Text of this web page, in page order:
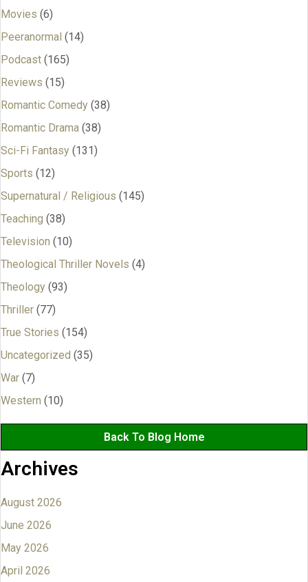
Movies (6)
Peeranormal (14)
Podcast (165)
Reviews (15)
Romantic Comedy (38)
Romantic Drama (38)
Sci-Fi Fantasy (131)
Sports (12)
Supernatural / Religious (145)
Teaching (38)
Television (10)
Theological Thriller Novels (4)
Theology (93)
Thriller (77)
True Stories (154)
Uncategorized (35)
War (7)
Western (10)
Back To Blog Home
Archives
August 2026
June 2026
May 2026
April 2026